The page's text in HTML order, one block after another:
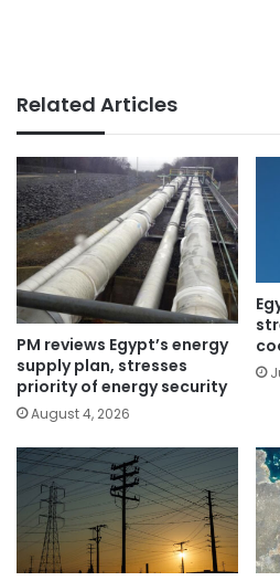
Related Articles
PM reviews Egypt’s energy
supply plan, stresses
priority of energy security
August 4, 2026